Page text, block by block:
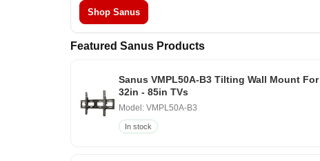
Shop Sanus
Featured Sanus Products
Sanus VMPL50A-B3 Tilting Wall Mount For
32in - 85in TVs
Model: VMPL50A-B3
In stock